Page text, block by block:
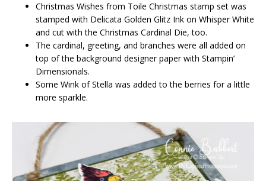
Christmas Wishes from Toile Christmas stamp set was
stamped with Delicata Golden Glitz Ink on Whisper White
and cut with the Christmas Cardinal Die, too.
The cardinal, greeting, and branches were all added on
top of the background designer paper with Stampin’
Dimensionals.
Some Wink of Stella was added to the berries for a little
more sparkle.